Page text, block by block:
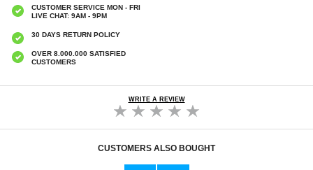
CUSTOMER SERVICE MON - FRI
LIVE CHAT: 9AM - 9PM
30 DAYS RETURN POLICY
OVER 8.000.000 SATISFIED
CUSTOMERS
WRITE A REVIEW
CUSTOMERS ALSO BOUGHT
Huawei AP51 USB 3.0 / Type-C Cable - 1m -
OTB USB-A 2.0 / USB-C Rollable Data Cable